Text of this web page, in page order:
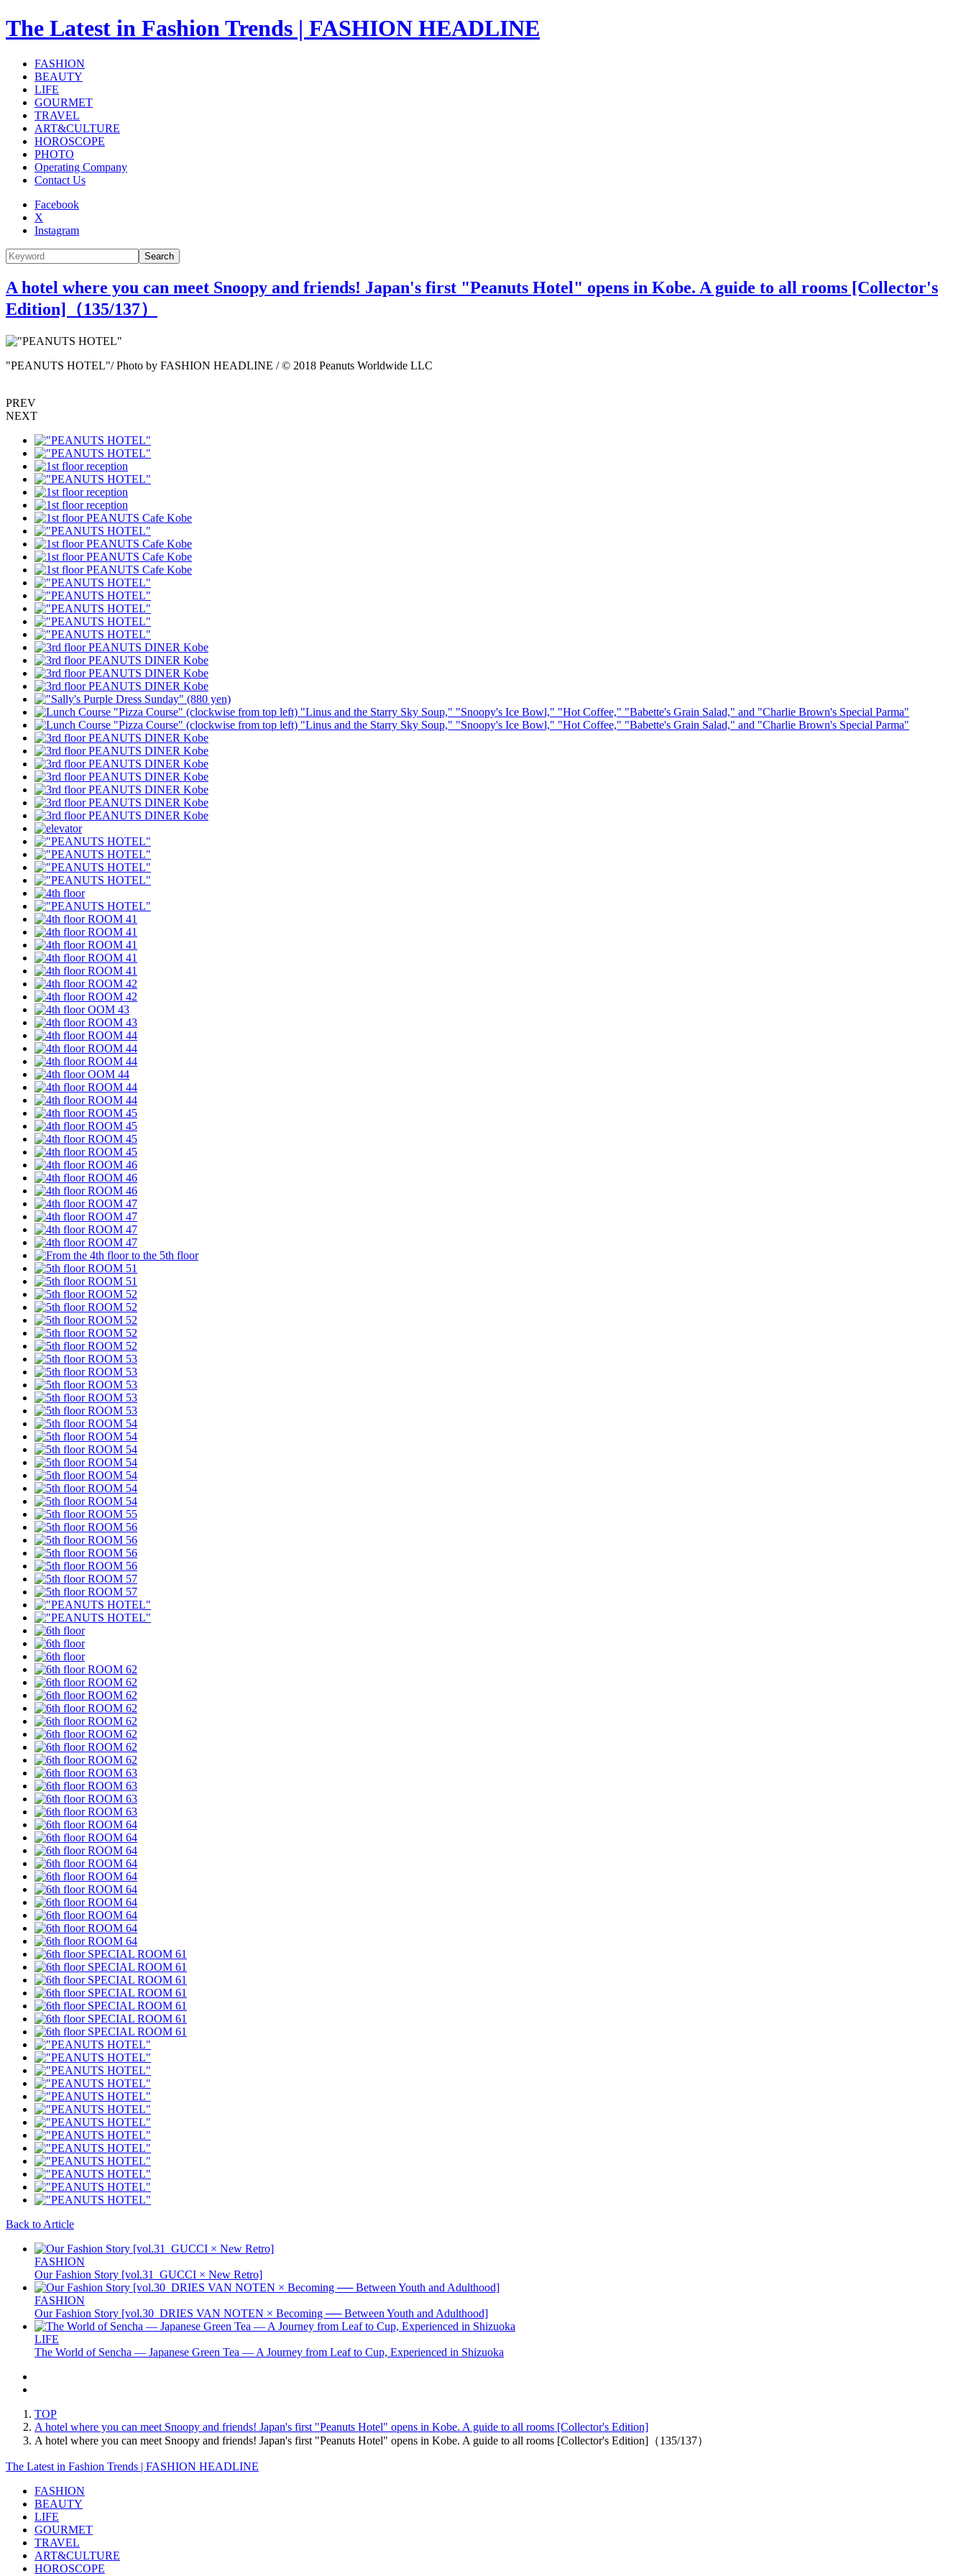
The Latest in Fashion Trends | FASHION HEADLINE
FASHION
BEAUTY
LIFE
GOURMET
TRAVEL
ART&CULTURE
HOROSCOPE
PHOTO
Operating Company
Contact Us
Facebook
X
Instagram
Search
A hotel where you can meet Snoopy and friends! Japan's first "Peanuts Hotel" opens in Kobe. A guide to all rooms [Collector's
Edition]（135/137）
"PEANUTS HOTEL"/ Photo by FASHION HEADLINE / © 2018 Peanuts Worldwide LLC
PREV
NEXT
Back to Article
FASHION
Our Fashion Story [vol.31_GUCCI × New Retro]
FASHION
Our Fashion Story [vol.30_DRIES VAN NOTEN × Becoming ── Between Youth and Adulthood]
LIFE
The World of Sencha — Japanese Green Tea — A Journey from Leaf to Cup, Experienced in Shizuoka
TOP
A hotel where you can meet Snoopy and friends! Japan's first "Peanuts Hotel" opens in Kobe. A guide to all rooms [Collector's Edition]
A hotel where you can meet Snoopy and friends! Japan's first "Peanuts Hotel" opens in Kobe. A guide to all rooms [Collector's Edition]（135/137）
The Latest in Fashion Trends | FASHION HEADLINE
FASHION
BEAUTY
LIFE
GOURMET
TRAVEL
ART&CULTURE
HOROSCOPE